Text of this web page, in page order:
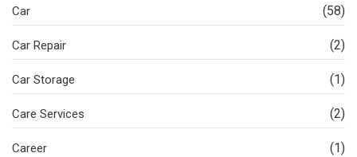
Car (58)
Car Repair (2)
Car Storage (1)
Care Services (2)
Career (1)